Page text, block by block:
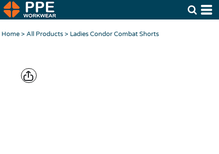
Home> All Products> Ladies Condor Combat Shorts